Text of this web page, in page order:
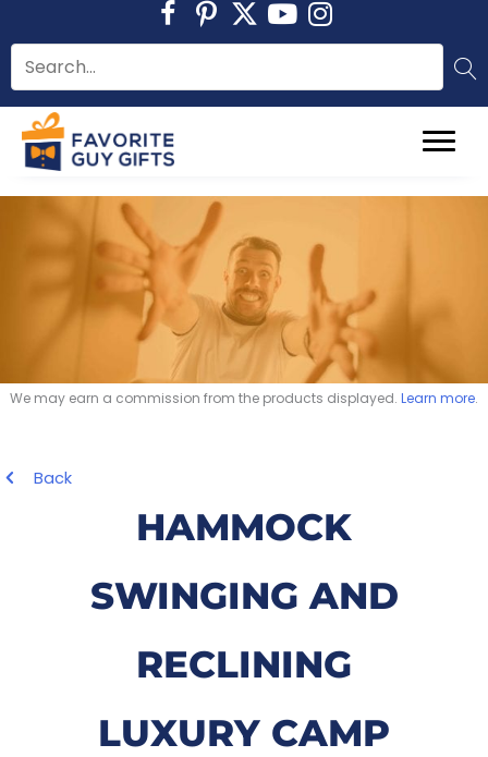
to
content
We may earn a commission from the products displayed. Learn more.
Back
HAMMOCK
SWINGING AND
RECLINING
LUXURY CAMP